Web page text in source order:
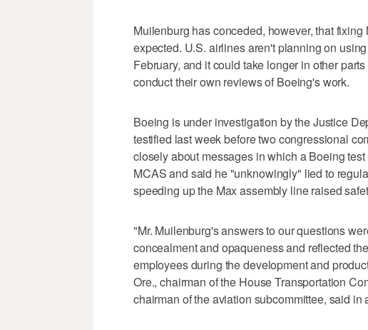
Muilenburg has conceded, however, that
expected. U.S. airlines aren't planning on
February, and it could take longer in other
conduct their own reviews of Boeing's work.
Boeing is under investigation by the Justice
testified last week before two congressional
closely about messages in which a Boeing
MCAS and said he "unknowingly" lied to
speeding up the Max assembly line raised
"Mr. Muilenburg's answers to our questions
concealment and opaqueness and reflected
employees during the development and
Ore., chairman of the House Transportation
chairman of the aviation subcommittee, said in